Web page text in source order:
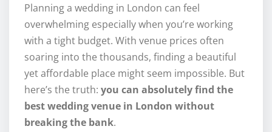
Planning a wedding in London can feel
overwhelming especially when you’re working
with a tight budget. With venue prices often
soaring into the thousands, finding a beautiful
yet affordable place might seem impossible. But
here’s the truth: you can absolutely find the
best wedding venue in London without
breaking the bank.